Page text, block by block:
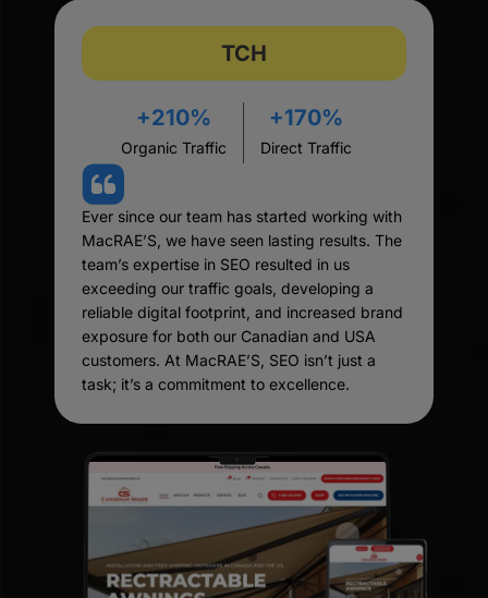
TCH
+210%
Organic Traffic
+170%
Direct Traffic
Ever since our team has started working with
MacRAE’S, we have seen lasting results. The
team’s expertise in SEO resulted in us
exceeding our traffic goals, developing a
reliable digital footprint, and increased brand
exposure for both our Canadian and USA
customers. At MacRAE’S, SEO isn’t just a
task; it’s a commitment to excellence.